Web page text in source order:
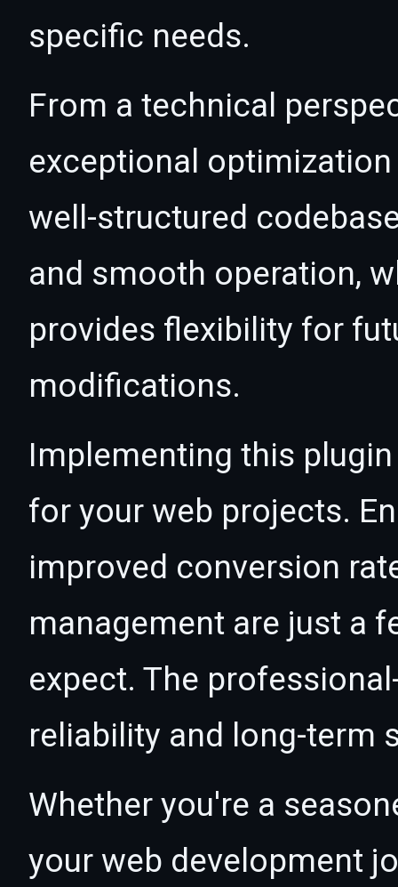
specific needs.
From a technical
exceptional
well-structured
and smooth operation,
provides flexibility for
modifications.
Implementing this
for your web projects.
improved conversion
management are just a
expect. The
reliability and long-term
Whether you're a
your web development